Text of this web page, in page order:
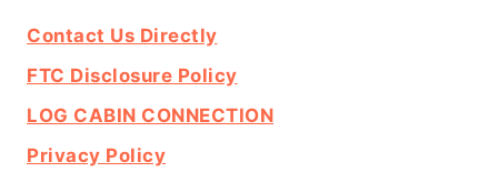
Contact Us Directly
FTC Disclosure Policy
LOG CABIN CONNECTION
Privacy Policy